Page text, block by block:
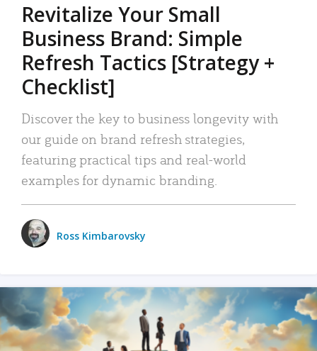
Revitalize Your Small
Business Brand: Simple
Refresh Tactics [Strategy +
Checklist]
Discover the key to business longevity with
our guide on brand refresh strategies,
featuring practical tips and real-world
examples for dynamic branding.
Ross Kimbarovsky